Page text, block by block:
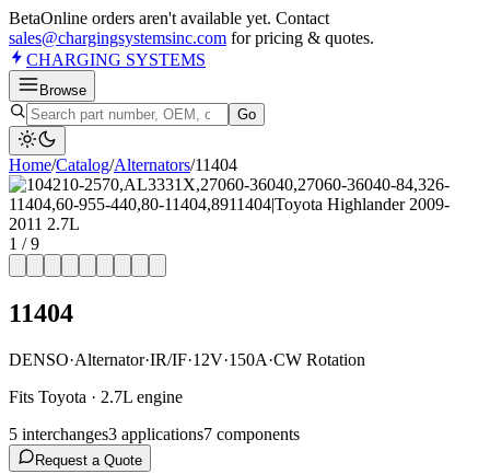
BetaOnline orders aren't available yet. Contact
sales@chargingsystemsinc.com for pricing & quotes.
CHARGING SYSTEMS
Browse
Go
Home/Catalog/Alternators/11404
1 /9
11404
DENSO·Alternator·IR/IF·12V·150A·CW Rotation
Fits Toyota · 2.7L engine
5 interchanges3 applications7 components
Request a Quote